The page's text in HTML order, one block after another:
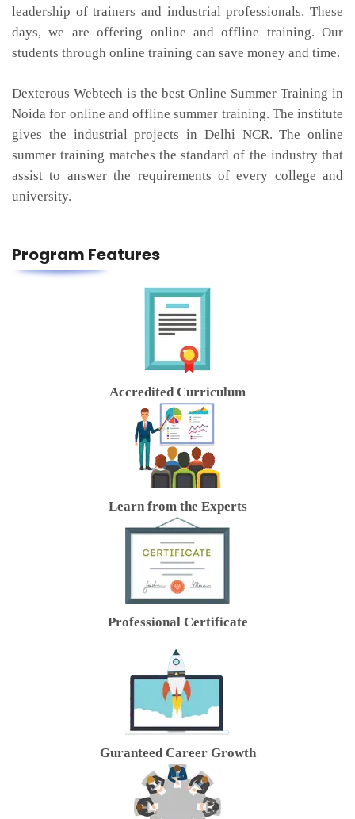
leadership of trainers and industrial professionals. These
days, we are offering online and offline training. Our
students through online training can save money and time.
Dexterous Webtech is the best Online Summer Training in
Noida for online and offline summer training. The institute
gives the industrial projects in Delhi NCR. The online
summer training matches the standard of the industry that
assist to answer the requirements of every college and
university.
Program Features
Accredited Curriculum
Learn from the Experts
Professional Certificate
Guranteed Career Growth